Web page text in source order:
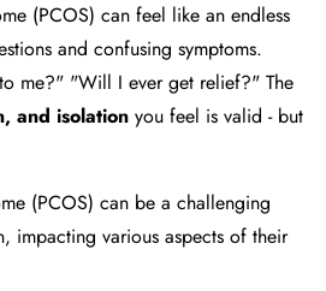
(PCOS) can feel like an endless
and confusing symptoms.
me?" "Will I ever get relief?" The
and isolation you feel is valid - but
(PCOS) can be a challenging
impacting various aspects of their